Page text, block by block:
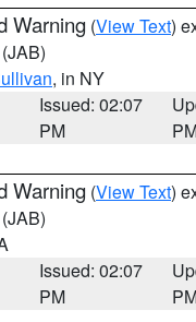
Warning (View Text)
(JAB)
, in NY
Issued: 02:07
PM
Warning (View Text)
(JAB)
Issued: 02:07
PM